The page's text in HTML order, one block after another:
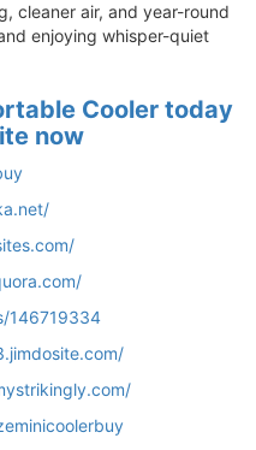
cleaner air, and year-round
enjoying whisper-quiet
Cooler today
now
146719334